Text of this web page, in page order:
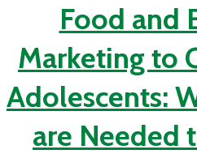
Food and
Marketing to
Adolescents:
are Needed